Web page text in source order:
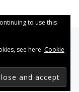
All rights reserved
to use this
see here: Cookie